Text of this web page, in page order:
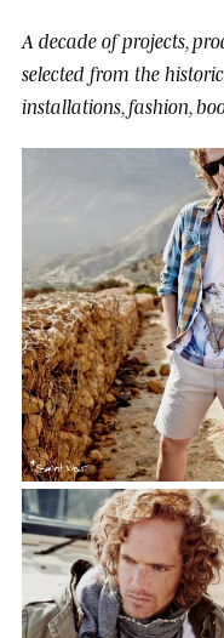
A decade of projects,
selected from the
installations, fashion,